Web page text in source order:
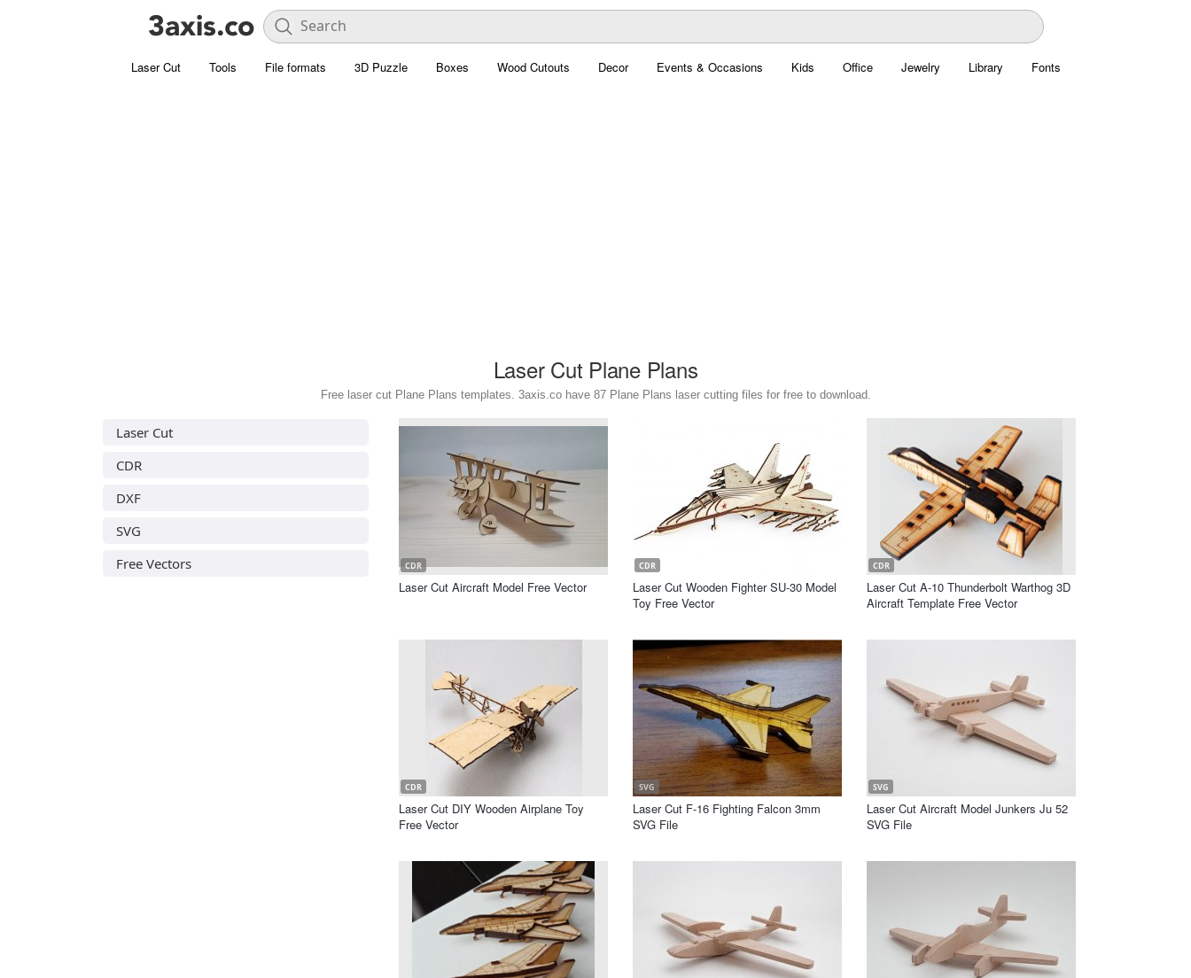
Laser Cut Tools File formats 3D Puzzle Boxes Wood Cutouts Decor Events & Occasions Kids Office Jewelry Library Fonts
Laser Cut Plane Plans
Free laser cut Plane Plans templates. 3axis.co have 87 Plane Plans laser cutting files for free to download.
Laser Cut
CDR
DXF
SVG
Free Vectors
CDR
Laser Cut Aircraft Model Free Vector
CDR
Laser Cut Wooden Fighter SU-30 Model
Toy Free Vector
CDR
Laser Cut A-10 Thunderbolt Warthog 3D
Aircraft Template Free Vector
CDR
Laser Cut DIY Wooden Airplane Toy
Free Vector
SVG
Laser Cut F-16 Fighting Falcon 3mm
SVG File
SVG
Laser Cut Aircraft Model Junkers Ju 52
SVG File